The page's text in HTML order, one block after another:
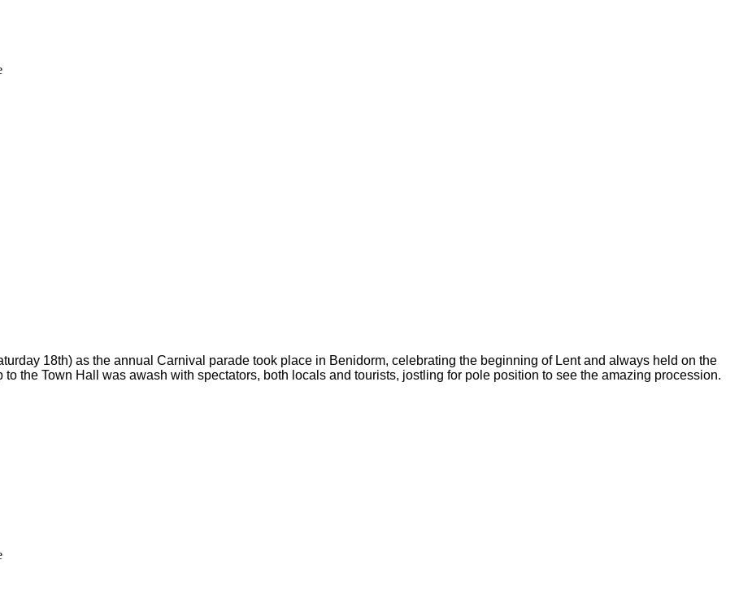
18th) as the annual Carnival parade took place in Benidorm, celebrating the beginning of Lent and always held on the
to the Town Hall was awash with spectators, both locals and tourists, jostling for pole position to see the amazing procession.